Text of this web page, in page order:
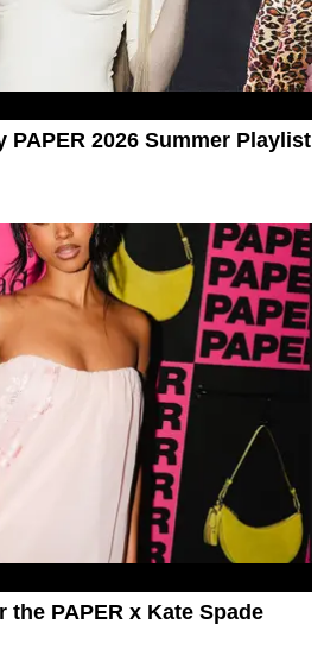
PAPER 2026 Summer Playlist
the PAPER x Kate Spade